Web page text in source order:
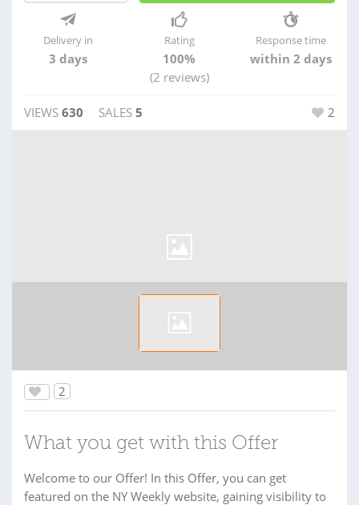
Delivery in
3 days
Rating
100%
(2 reviews)
Response time
within 2 days
VIEWS 630 SALES 5 2
2
What you get with this Offer
Welcome to our Offer! In this Offer, you can get
featured on the NY Weekly website, gaining visibility to